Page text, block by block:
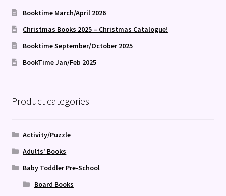
Booktime March/April 2026
Christmas Books 2025 – Christmas Catalogue!
Booktime September/October 2025
BookTime Jan/Feb 2025
Product categories
Activity/Puzzle
Adults' Books
Baby Toddler Pre-School
Board Books